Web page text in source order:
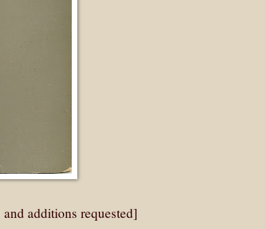
additions requested]